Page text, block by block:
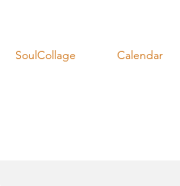
SoulCollage Calendar